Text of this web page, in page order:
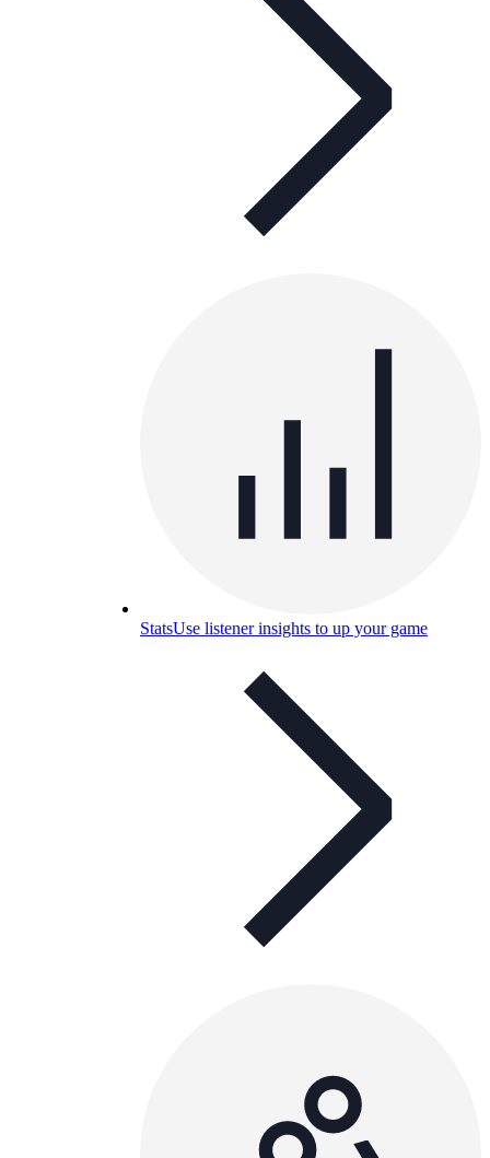
StatsUse listener insights to up your game